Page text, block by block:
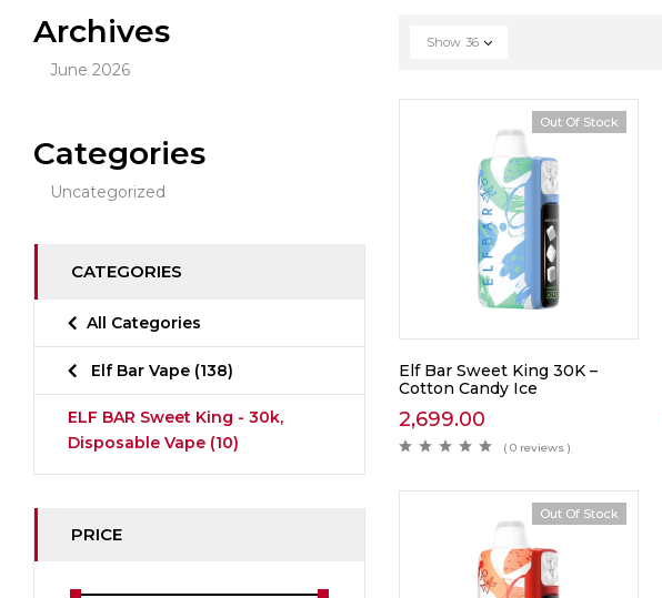
Archives
June 2026
Categories
Uncategorized
CATEGORIES
All Categories
Elf Bar Vape (138)
ELF BAR Sweet King - 30k,
Disposable Vape (10)
PRICE
Show 36
Out Of Stock
Elf Bar Sweet King 30K –
Cotton Candy Ice
2,699.00
( 0 reviews )
Out Of Stock